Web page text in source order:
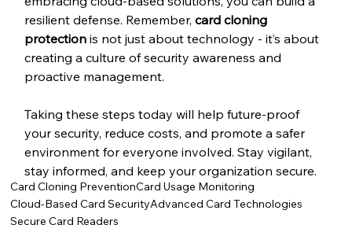
resilient defense. Remember, card cloning
protection is not just about technology - it’s about
creating a culture of security awareness and
proactive management.
Taking these steps today will help future-proof
your security, reduce costs, and promote a safer
environment for everyone involved. Stay vigilant,
stay informed, and keep your organization secure.
Card Cloning PreventionCard Usage Monitoring
Cloud-Based Card SecurityAdvanced Card Technologies
Secure Card Readers